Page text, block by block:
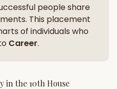
people share
This placement
of individuals who
Career.
in the 10th House